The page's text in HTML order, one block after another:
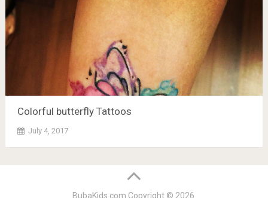
Colorful butterfly Tattoos
July 4, 2017
BubaKids.com Copyright © 2026.